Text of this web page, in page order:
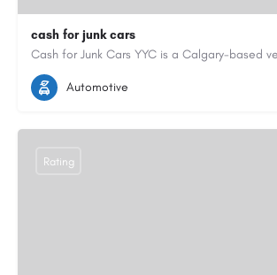
cash for junk cars
4033971497
Automotive
Rating